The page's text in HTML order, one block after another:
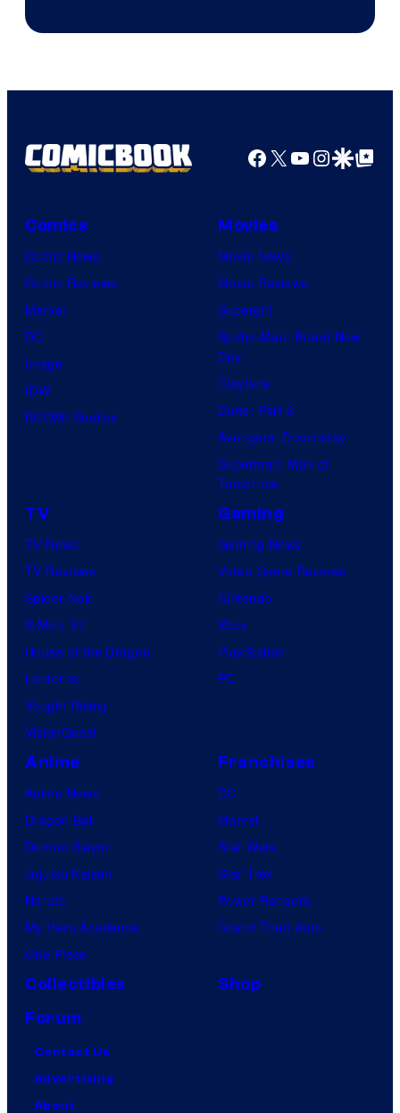
Facebook
X YouTube
GoogleGoogle Top
Comics
Comic News
Comic Reviews
Marvel
DC
Image
IDW
BOOM! Studios
Movies
Movie News
Movie Reviews
Supergirl
Spider-Man: Brand New
Day
Clayface
Dune: Part 3
Avengers: Doomsday
Superman: Man of
Tomorrow
TV
TV News
TV Reviews
Spider-Noir
X-Men ’97
House of the Dragon
Lanterns
Vought Rising
VisionQuest
Gaming
Gaming News
Video Game Reviews
Nintendo
Xbox
PlayStation
PC
Anime
Anime News
Dragon Ball
Demon Slayer
Jujutsu Kaisen
Naruto
My Hero Academia
One Piece
Franchises
DC
Marvel
Star Wars
Star Trek
Power Rangers
Grand Theft Auto
Collectibles
Shop
Forum
Contact Us
Advertising
About